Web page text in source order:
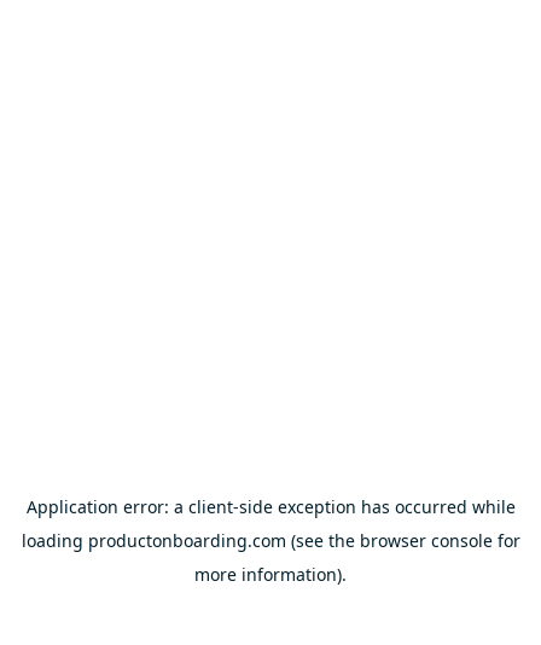
Application error: a client-side exception has occurred while
loading productonboarding.com (see the browser consolefor
more information).